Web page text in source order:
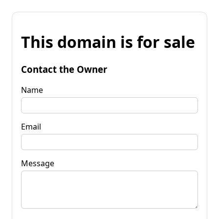
This domain is for sale
Contact the Owner
Name
Email
Message